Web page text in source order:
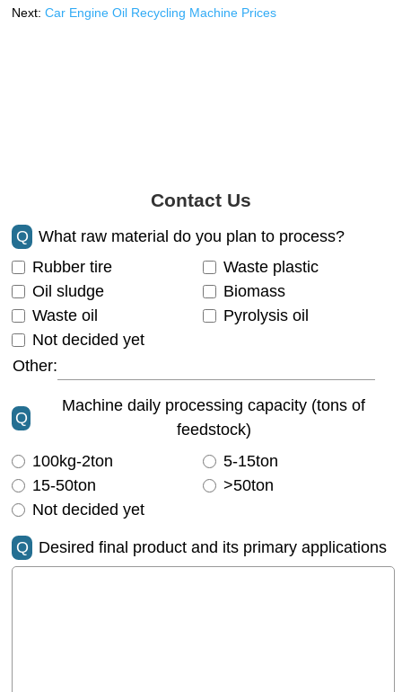
Next:Car Engine Oil Recycling Machine Prices
Contact Us
Q
What raw material do you plan to process?
Rubber tire
Waste plastic
Oil sludge
Biomass
Waste oil
Pyrolysis oil
Not decided yet
Other:
Q
Machine daily processing capacity (tons of
feedstock)
100kg-2ton
5-15ton
15-50ton
>50ton
Not decided yet
Q Desired final product and its primary applications